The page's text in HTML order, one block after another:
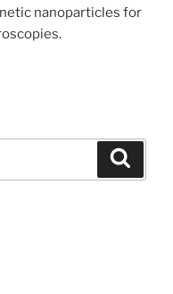
nanoparticles for